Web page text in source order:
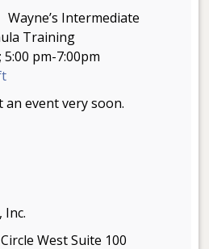
Intermediate
Training
pm-7:00pm
an event very soon.
West Suite 100